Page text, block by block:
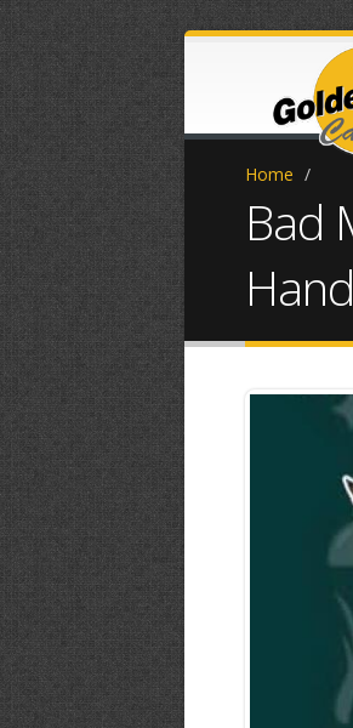
Home /
Bad